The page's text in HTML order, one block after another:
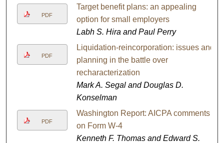
PDF
Target benefit plans: an appealing
option for small employers
Labh S. Hira and Paul Perry
PDF
Liquidation-reincorporation: issues and
planning in the battle over
recharacterization
Mark A. Segal and Douglas D.
Konselman
PDF
Washington Report: AICPA comments
on Form W-4
Kenneth F. Thomas and Edward S.